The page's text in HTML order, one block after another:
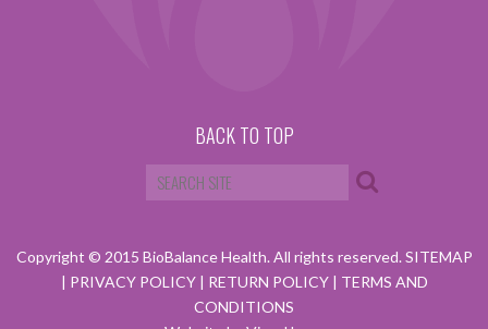
BACK TO TOP
Copyright © 2015 BioBalance Health. All rights reserved.SITEMAP
| PRIVACY POLICY | RETURN POLICY | TERMS AND
CONDITIONS